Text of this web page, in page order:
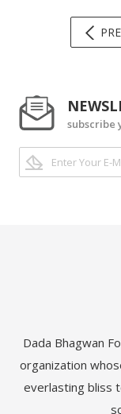
subscribe
Dada Bhagwan
organization
everlasting bliss